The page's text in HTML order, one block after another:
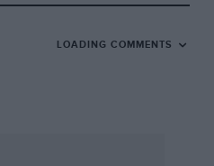
Yes, it is quite
and verve
bitten twice shy? It
LOADING COMMENTS